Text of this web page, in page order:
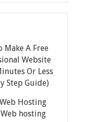
Make A Free
Website
Or Less
Step Guide)
Hosting
hosting